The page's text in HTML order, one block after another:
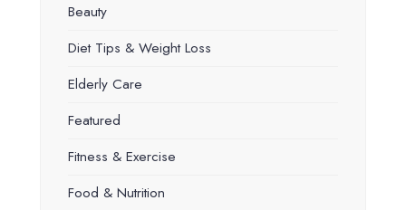
Beauty
Diet Tips & Weight Loss
Elderly Care
Featured
Fitness & Exercise
Food & Nutrition